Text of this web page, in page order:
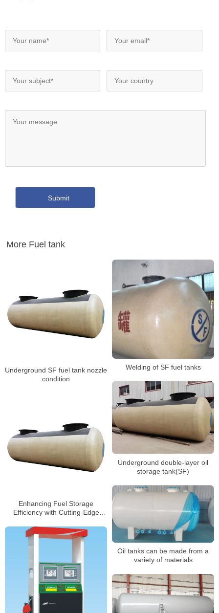
More Fuel tank
Underground SF fuel tank nozzle
condition
Welding of SF fuel tanks
Underground double-layer oil
storage tank(SF)
Enhancing Fuel Storage
Efficiency with Cutting-Edge
Oil tanks can be made from a
variety of materials